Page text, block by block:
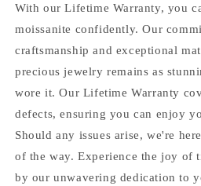
With our Lifetime Warranty, you
moissanite confidently. Our
craftsmanship and exceptional
precious jewelry remains as
wore it. Our Lifetime Warranty
defects, ensuring you can enjoy
Should any issues arise, we're
of the way. Experience the joy of
by our unwavering dedication to